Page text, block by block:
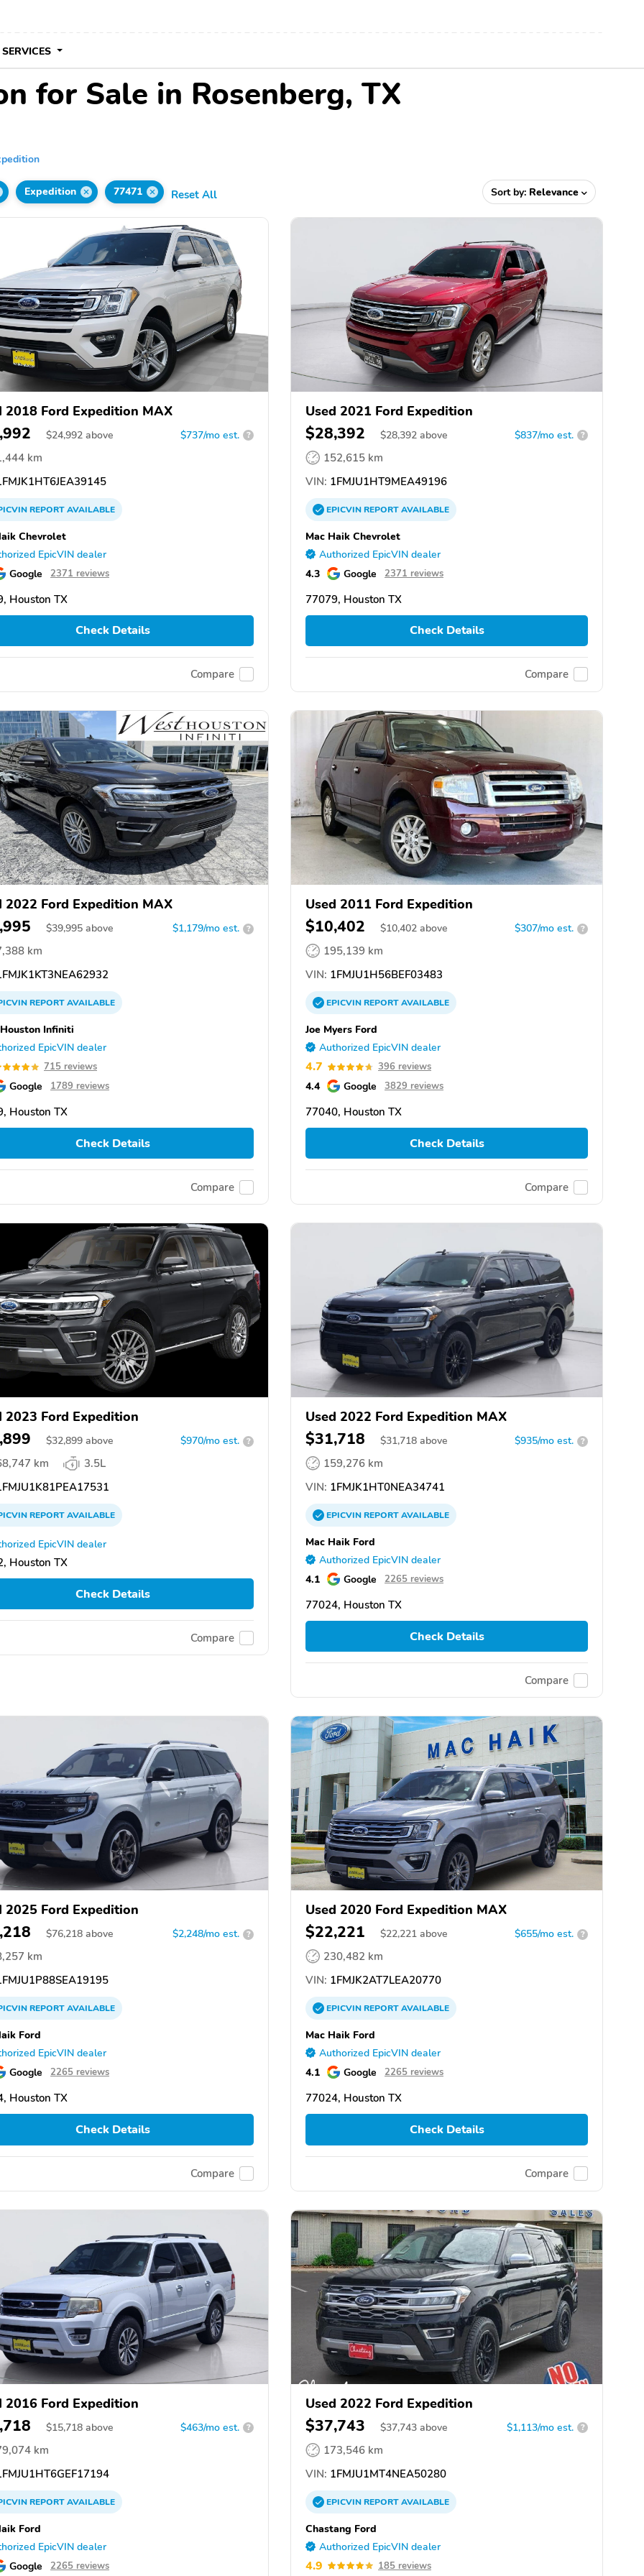
SERVICES
for Sale in Rosenberg, TX
Expedition 77471 Reset All Sort by: Relevance
2018 Ford Expedition MAX
$24,992 above $737/mo est. ?
km
REPORTAVAILABLE
Chevrolet
EpicVIN dealer
Google 2371 reviews
Houston TX
Check Details
Compare
Used 2021 Ford Expedition
$28,392 $28,392 above $837/mo est. ?
152,615 km
VIN: 1FMJU1HT9MEA49196
EPICVINREPORTAVAILABLE
Mac Haik Chevrolet
Authorized EpicVIN dealer
4.3 Google 2371 reviews
77079, Houston TX
Check Details
Compare
2022 Ford Expedition MAX
$39,995 above $1,179/mo est. ?
km
REPORTAVAILABLE
Infiniti
EpicVIN dealer
715 reviews
Google 1789 reviews
Houston TX
Check Details
Compare
Used 2011 Ford Expedition
$10,402 $10,402 above $307/mo est. ?
195,139 km
VIN: 1FMJU1H56BEF03483
EPICVINREPORTAVAILABLE
Joe Myers Ford
Authorized EpicVIN dealer
4.7 396 reviews
4.4 Google 3829 reviews
77040, Houston TX
Check Details
Compare
2023 Ford Expedition
$32,899 above $970/mo est. ?
km
3.5L
REPORTAVAILABLE
EpicVIN dealer
Houston TX
Check Details
Compare
Used 2022 Ford Expedition MAX
$31,718 $31,718 above $935/mo est. ?
159,276 km
VIN: 1FMJK1HT0NEA34741
EPICVINREPORTAVAILABLE
Mac Haik Ford
Authorized EpicVIN dealer
4.1 Google 2265 reviews
77024, Houston TX
Check Details
Compare
2025 Ford Expedition
$76,218 above $2,248/mo est. ?
km
REPORTAVAILABLE
Ford
EpicVIN dealer
Google 2265 reviews
Houston TX
Check Details
Compare
Used 2020 Ford Expedition MAX
$22,221 $22,221 above $655/mo est. ?
230,482 km
VIN: 1FMJK2AT7LEA20770
EPICVINREPORTAVAILABLE
Mac Haik Ford
Authorized EpicVIN dealer
4.1 Google 2265 reviews
77024, Houston TX
Check Details
Compare
2016 Ford Expedition
$15,718 above $463/mo est. ?
km
REPORTAVAILABLE
Ford
EpicVIN dealer
Google 2265 reviews
Used 2022 Ford Expedition
$37,743 $37,743 above $1,113/mo est. ?
173,546 km
VIN: 1FMJU1MT4NEA50280
EPICVINREPORTAVAILABLE
Chastang Ford
Authorized EpicVIN dealer
4.9 185 reviews